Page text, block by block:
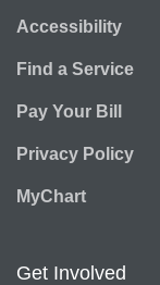
Accessibility
Find a Service
Pay Your Bill
Privacy Policy
MyChart
Get Involved